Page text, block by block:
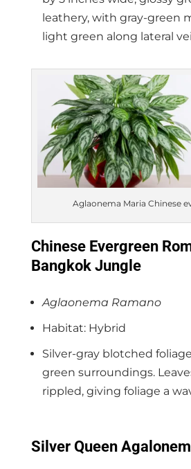
leathery, with gray-green
light green along lateral
Aglaonema Maria Chinese
Chinese Evergreen
Bangkok Jungle
Aglaonema Ramano
Habitat: Hybrid
Silver-gray blotched
green surroundings.
rippled, giving foliage a
Silver Queen